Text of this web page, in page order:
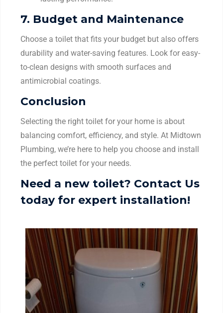
7. Budget and Maintenance
Choose a toilet that fits your budget but also offers
durability and water-saving features. Look for easy-
to-clean designs with smooth surfaces and
antimicrobial coatings.
Conclusion
Selecting the right toilet for your home is about
balancing comfort, efficiency, and style. At Midtown
Plumbing, we’re here to help you choose and install
the perfect toilet for your needs.
Need a new toilet? Contact Us
today for expert installation!